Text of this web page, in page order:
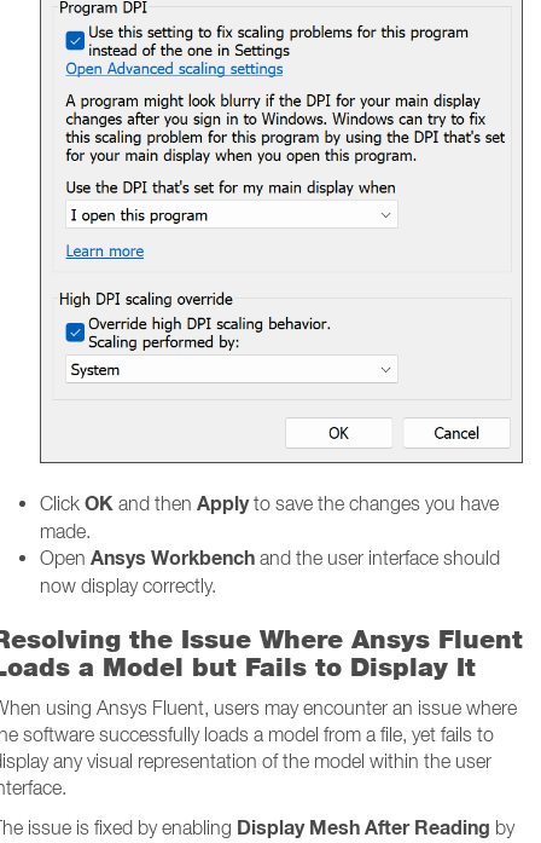
Click OK and then Applyto save the changes you have
made.
Open Ansys Workbench and the user interface should
now display correctly.
the Issue Where Ansys Fluent
a Model but Fails to Display It
using Ansys Fluent, users may encounter an issue where
software successfully loads a model from a file, yet fails to
any visual representation of the model within the user
issue is fixed by enabling Display Mesh After Reading by